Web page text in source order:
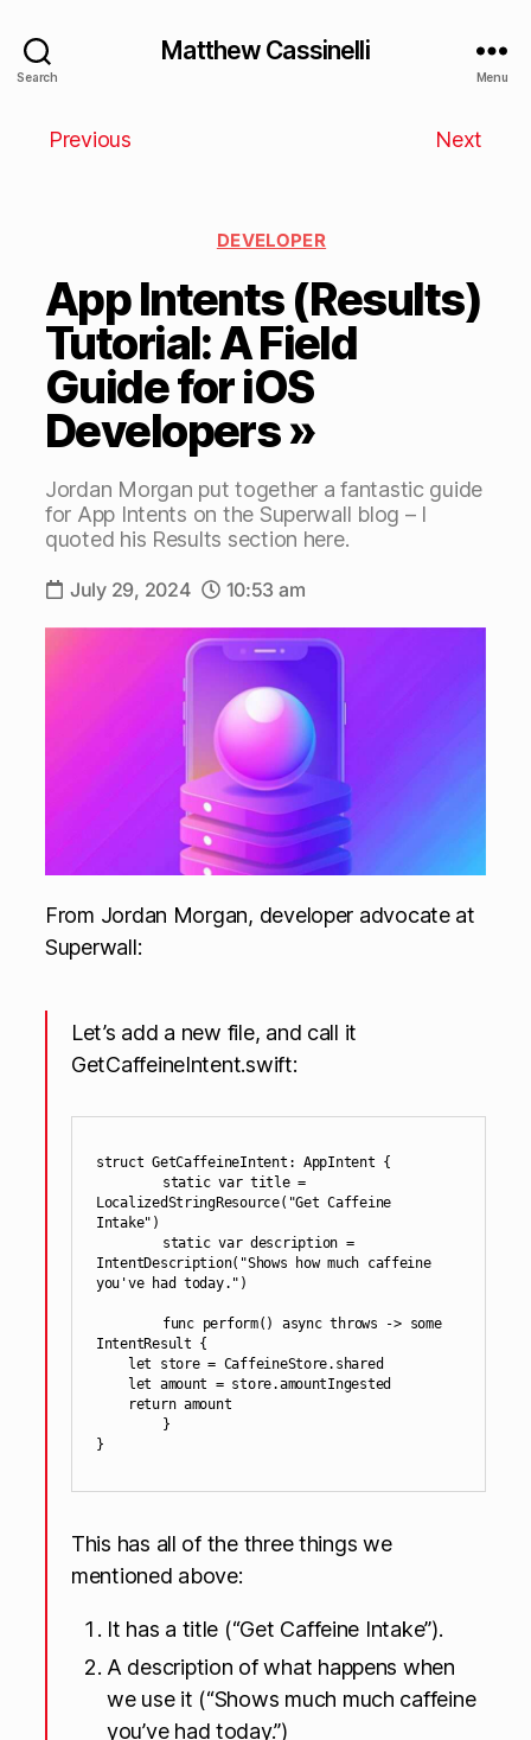
Search
Matthew Cassinelli
Menu
Previous Next
DEVELOPER
App Intents (Results)
Tutorial: A Field
Guide for iOS
Developers »
Jordan Morgan put together a fantastic guide
for App Intents on the Superwall blog – I
quoted his Results section here.
July 29, 2024 10:53 am
From Jordan Morgan, developer advocate at
Superwall:
Let’s add a new file, and call it
GetCaffeineIntent.swift:
struct GetCaffeineIntent: AppIntent {
LocalizedStringResource("Get Caffeine
Intake")
IntentDescription("Shows how much caffeine
you've had today.")
IntentResult {
This has all of the three things we
mentioned above:
It has a title (“Get Caffeine Intake”).
A description of what happens when
we use it (“Shows much much caffeine
you’ve had today.”)